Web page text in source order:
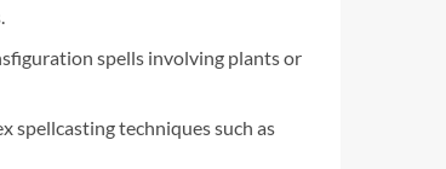
spells involving plants or
spellcasting techniques such as